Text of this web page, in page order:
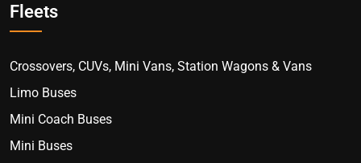
Fleets
Crossovers, CUVs, Mini Vans, Station Wagons & Vans
Limo Buses
Mini Coach Buses
Mini Buses